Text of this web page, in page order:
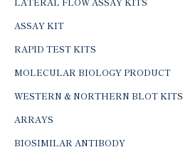
ASSAY KIT
RAPID TEST KITS
MOLECULAR BIOLOGY PRODUCT
WESTERN & NORTHERN BLOT KITS
ARRAYS
BIOSIMILAR ANTIBODY